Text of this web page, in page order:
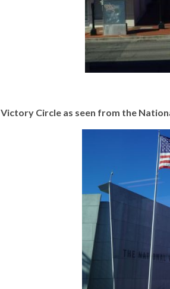
Victory Circle as seen from the